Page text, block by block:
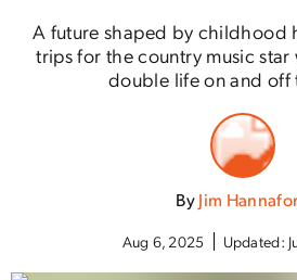
A future shaped by childhood
trips for the country music star
double life on and off
ByJim
Aug 6, 2025 Updated: